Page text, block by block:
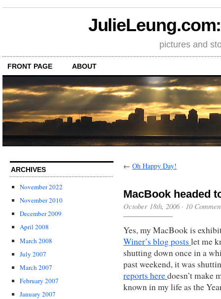
pictures and
FRONT PAGE ABOUT
ARCHIVES
November 2022
November 2010
December 2009
April 2008
March 2008
July 2007
March 2007
February 2007
January 2007
← Oh Happy Day!
MacBook headed
October 18th, 2006· 10
Yes, my MacBook is
Winer’s blog posts let me
shutting down once in a
past weekend, it was
reports heredoesn’t make
known in my life as the